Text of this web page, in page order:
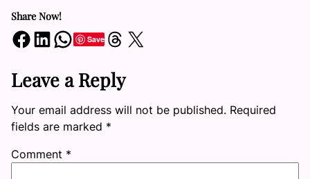
Share Now!
Share on Facebook Share on LinkedIn Share on WhatsApp SaveShare on Threads Share on X
Leave a Reply
Your email address will not be published. Required
fields are marked *
Comment *